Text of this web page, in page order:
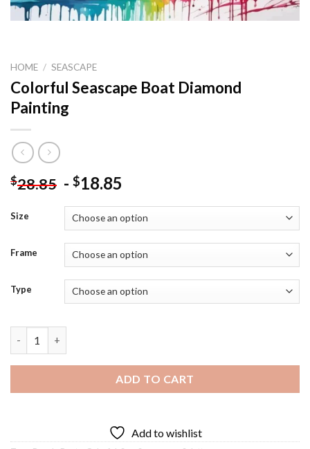
HOME / SEASCAPE
Colorful Seascape Boat Diamond
Painting
$28.85 - $18.85
Size
Frame
Type
ADD TO CART
Add to wishlist